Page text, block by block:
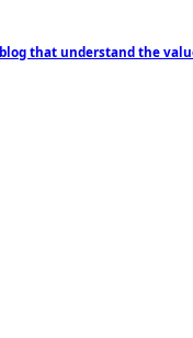
that understand the